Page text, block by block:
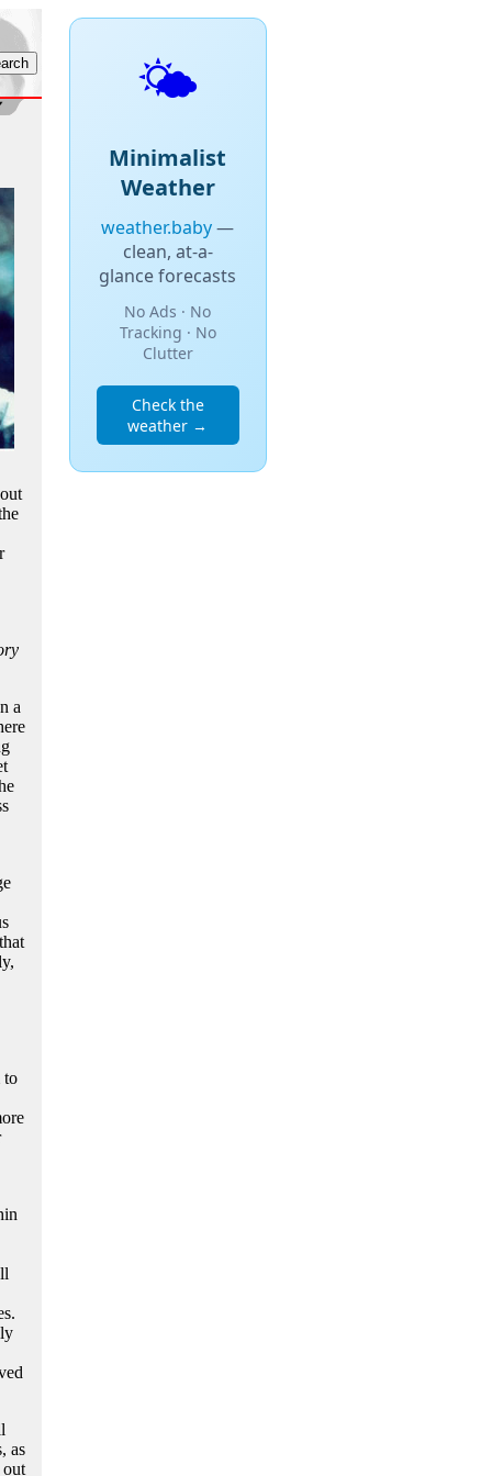
a
to
as
🌤️
Minimalist
Weather
weather.baby—
clean, at-a-
glance forecasts
No Ads · No
Tracking · No
Clutter
Check the
weather →